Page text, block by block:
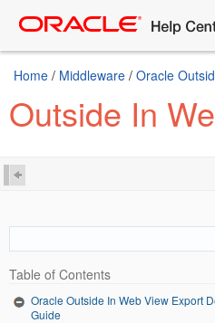
Home / Middleware / Oracle
Outside In
Table of Contents
Oracle Outside In Web View Export
Guide